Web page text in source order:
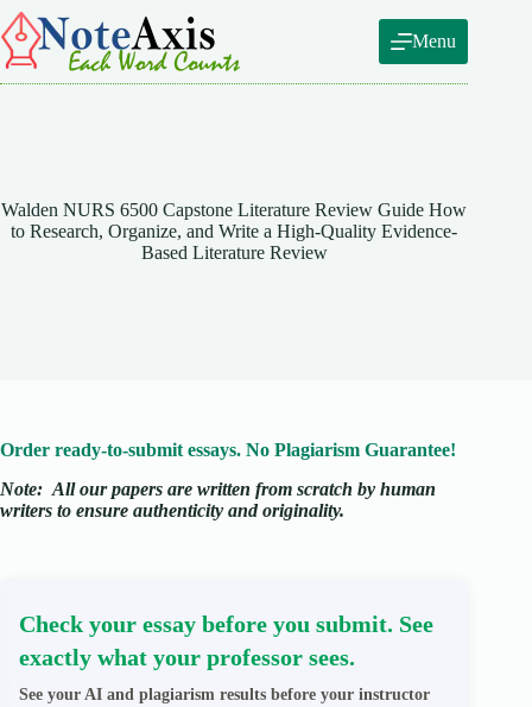
Skip
to
content
Menu
Walden NURS 6500 Capstone Literature Review Guide How
to Research, Organize, and Write a High-Quality Evidence-
Based Literature Review
Order ready-to-submit essays. No Plagiarism Guarantee!
Note: All our papers are written from scratch by human
writers to ensure authenticity and originality.
Check your essay before you submit. See
exactly what your professor sees.
See your AI and plagiarism results before your instructor